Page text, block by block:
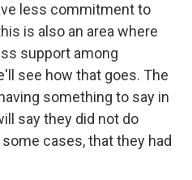
less commitment to
is also an area where
support among
see how that goes. The
something to say in
say they did not do
cases, that they had